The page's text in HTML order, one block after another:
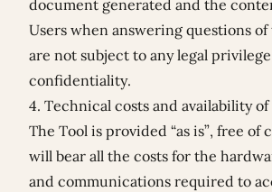
document generated and the
Users when answering questions
are not subject to any legal
confidentiality.
4. Technical costs and availability
The Tool is provided “as is”, free of
will bear all the costs for the
and communications required to